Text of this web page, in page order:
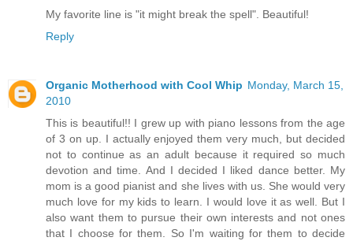
My favorite line is "it might break the spell". Beautiful!
Reply
Organic Motherhood with Cool Whip Monday, March 15,
2010
This is beautiful!! I grew up with piano lessons from the age
of 3 on up. I actually enjoyed them very much, but decided
not to continue as an adult because it required so much
devotion and time. And I decided I liked dance better. My
mom is a good pianist and she lives with us. She would very
much love for my kids to learn. I would love it as well. But I
also want them to pursue their own interests and not ones
that I choose for them. So I'm waiting for them to decide